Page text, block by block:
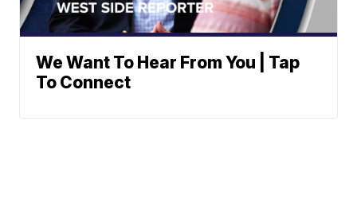
We Want To Hear From You | Tap
To Connect